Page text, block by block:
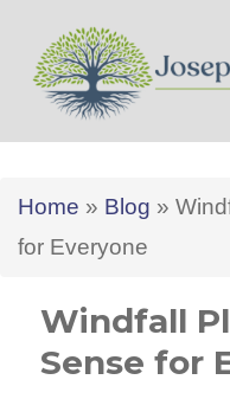
Home » Blog »
for Everyone
Windfall
Sense for